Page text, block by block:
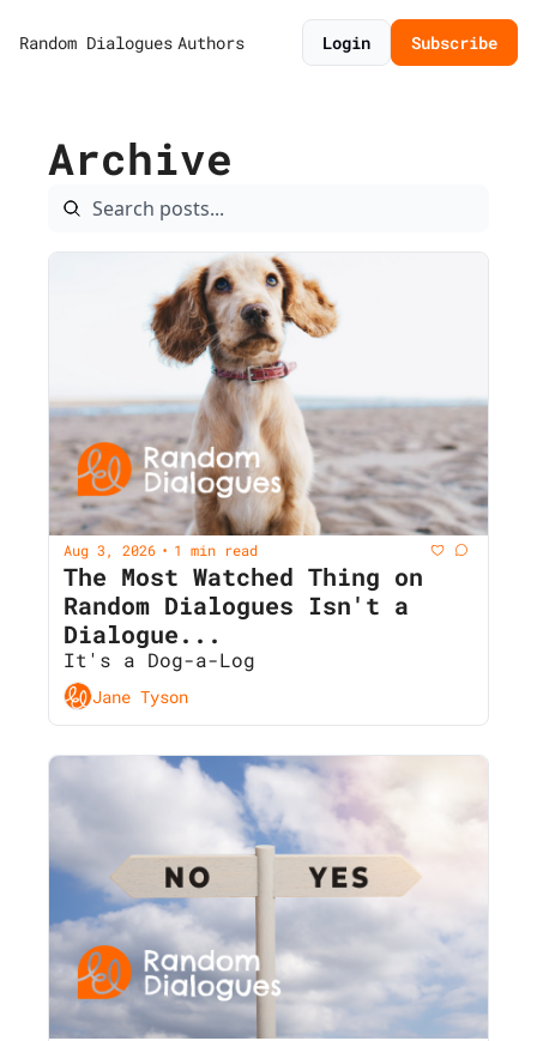
Random Dialogues Authors Login Subscribe
Archive
Aug 3, 2026 • 1 min read
The Most Watched Thing on
Random Dialogues Isn't a
Dialogue...
It's a Dog-a-Log
Jane Tyson